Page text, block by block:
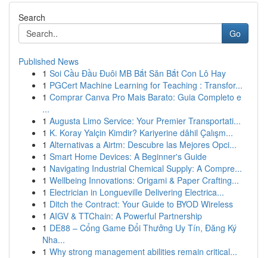
Search
Go
Published News
1 Soi Cầu Đầu Đuôi MB Bắt Săn Bắt Con Lô Hay
1 PGCert Machine Learning for Teaching : Transfor...
1 Comprar Canva Pro Mais Barato: Guia Completo e
...
1 Augusta Limo Service: Your Premier Transportati...
1 K. Koray Yalçin Kimdir? Kariyerine dâhil Çalışm...
1 Alternativas a Airtm: Descubre las Mejores Opci...
1 Smart Home Devices: A Beginner's Guide
1 Navigating Industrial Chemical Supply: A Compre...
1 Wellbeing Innovations: Origami & Paper Crafting...
1 Electrician in Longueville Delivering Electrica...
1 Ditch the Contract: Your Guide to BYOD Wireless
1 AIGV & TTChain: A Powerful Partnership
1 DE88 – Cổng Game Đổi Thưởng Uy Tín, Đăng Ký
Nha...
1 Why strong management abilities remain critical...